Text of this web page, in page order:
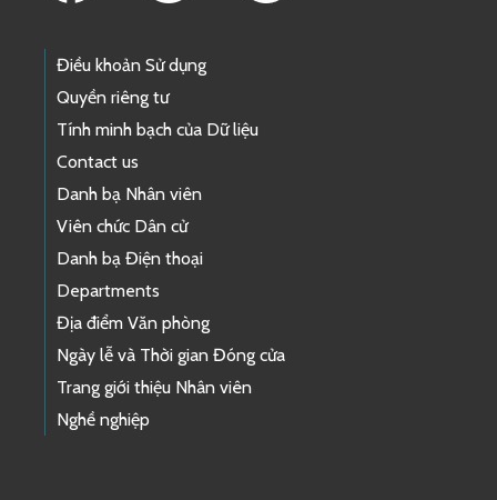
Điều khoản Sử dụng
Quyền riêng tư
Tính minh bạch của Dữ liệu
Contact us
Danh bạ Nhân viên
Viên chức Dân cử
Danh bạ Điện thoại
Departments
Địa điểm Văn phòng
Ngày lễ và Thời gian Đóng cửa
Trang giới thiệu Nhân viên
Nghề nghiệp